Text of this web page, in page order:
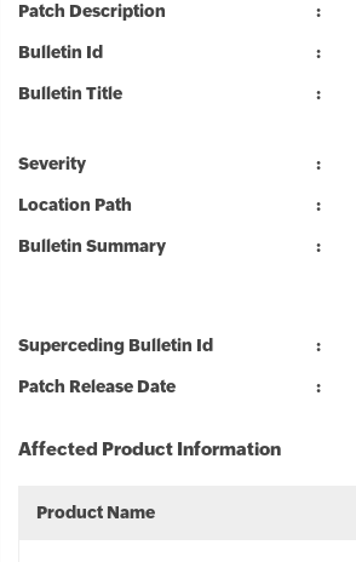
Patch Description
Bulletin Id
Bulletin Title
Severity
Location Path
Bulletin Summary
Superceding Bulletin Id
Patch Release Date
Affected Product Information
Product Name